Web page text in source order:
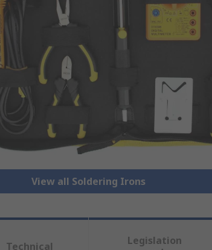
View all Soldering Irons
Technical
Legislation